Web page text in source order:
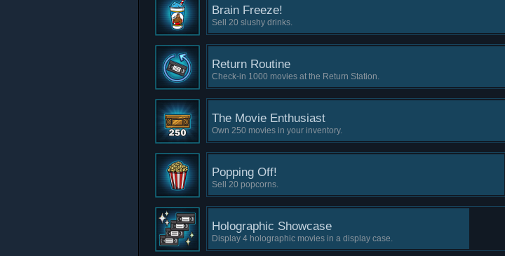
Brain Freeze!
Sell 20 slushy drinks.
Return Routine
Check-in 1000 movies at the Return Station.
The Movie Enthusiast
Own 250 movies in your inventory.
Popping Off!
Sell 20 popcorns.
Holographic Showcase
Display 4 holographic movies in a display case.